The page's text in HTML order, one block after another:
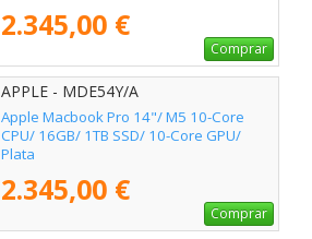
2.345,00 €
Comprar
APPLE - MDE54Y/A
Apple Macbook Pro 14"/ M5 10-Core
CPU/ 16GB/ 1TB SSD/ 10-Core GPU/
Plata
2.345,00 €
Comprar